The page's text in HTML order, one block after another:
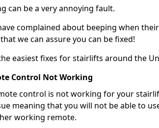
can be a very annoying fault.
complained about beeping when
we can assure you can be fixed!
easiest fixes for stairlifts around the
Control Not Working
control is not working for your
meaning that you will not be able to
working remote.